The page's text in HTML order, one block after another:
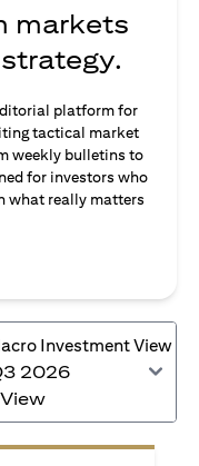
markets
platform for
tactical market
weekly bulletins to
for investors who
what really matters
2026